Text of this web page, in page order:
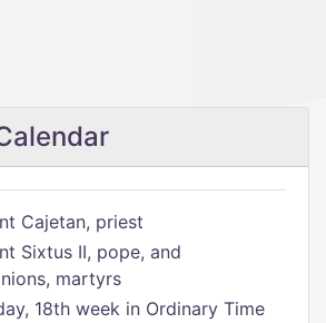
Cajetan, priest
Sixtus II, pope, and
martyrs
18th week in Ordinary Time